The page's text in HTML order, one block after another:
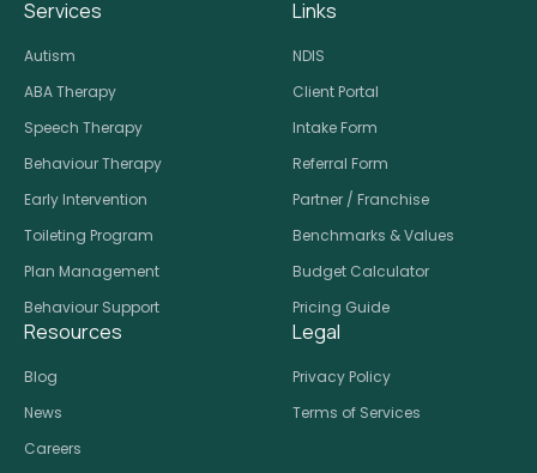
Services
Autism
ABA Therapy
Speech Therapy
Behaviour Therapy
Early Intervention
Toileting Program
Plan Management
Behaviour Support
Links
NDIS
Client Portal
Intake Form
Referral Form
Partner / Franchise
Benchmarks & Values
Budget Calculator
Pricing Guide
Resources
Blog
News
Careers
Legal
Privacy Policy
Terms of Services